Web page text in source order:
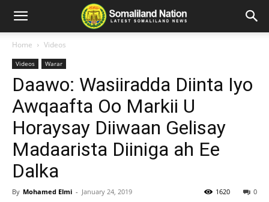
Home Videos
Videos Warar
Daawo: Wasiiradda Diinta Iyo
Awqaafta Oo Markii U
Horaysay Diiwaan Gelisay
Madaarista Diiniga ah Ee
Dalka
By Mohamed Elmi - January 24, 2019 0
1620